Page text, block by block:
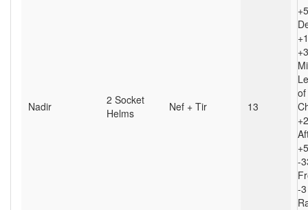
Nadir
2 Socket
Helms
Nef + Tir 13
-
-